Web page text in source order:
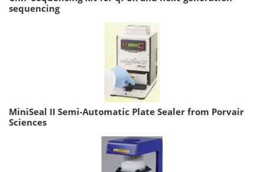
sequencing
MiniSeal II Semi-Automatic Plate Sealer from Porvair
Sciences